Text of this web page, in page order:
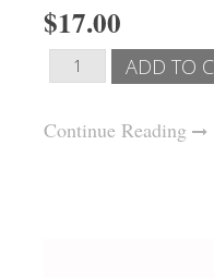
$17.00
Continue Reading